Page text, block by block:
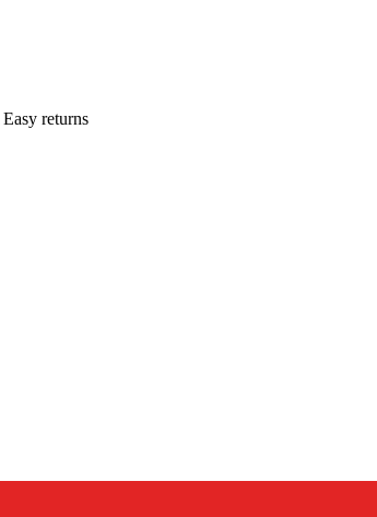
Easy returns